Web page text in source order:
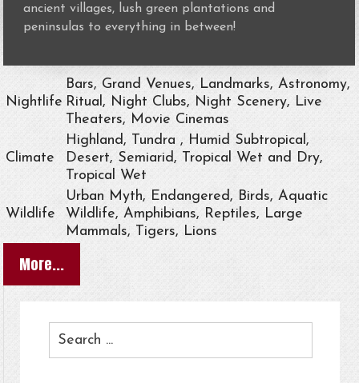
ancient villages, lush green plantations and
peninsulas to everything in between!
Nightlife
Bars, Grand Venues, Landmarks, Astronomy,
Ritual, Night Clubs, Night Scenery, Live
Theaters, Movie Cinemas
Climate
Highland, Tundra , Humid Subtropical,
Desert, Semiarid, Tropical Wet and Dry,
Tropical Wet
Wildlife
Urban Myth, Endangered, Birds, Aquatic
Wildlife, Amphibians, Reptiles, Large
Mammals, Tigers, Lions
More...